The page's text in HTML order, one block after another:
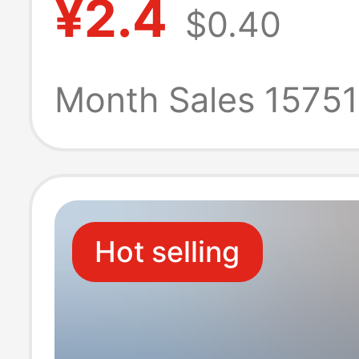
aluminum
fittings
¥2.4 $0.40
Month Sales
Hot selling